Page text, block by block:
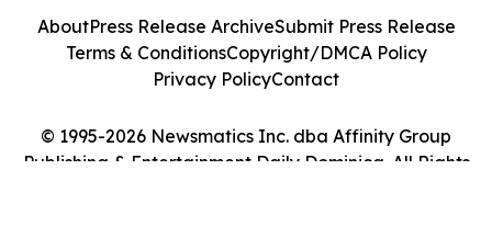
© 1995-2026 Newsmatics Inc. dba Affinity Group
Publishing & Entertainment Daily Dominica. All Rights
AboutPress Release ArchiveSubmit Press Release
Terms & ConditionsCopyright/DMCA Policy
Privacy PolicyContact